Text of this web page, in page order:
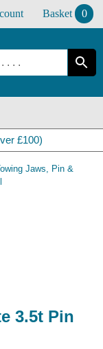
Basket 0
£100)
Jaws, Pin &
3.5t Pin